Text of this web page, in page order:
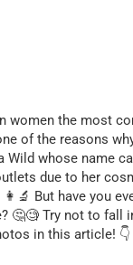
women the most
of the reasons
Wild whose name
due to her
But have you
🤔🧐 Try not to fall
in this article! 👇